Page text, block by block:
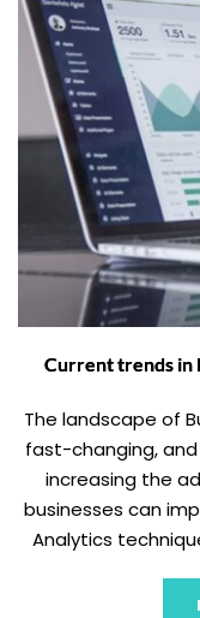
Current trends in
The landscape of
fast-changing,
increasing the
businesses can
Analytics